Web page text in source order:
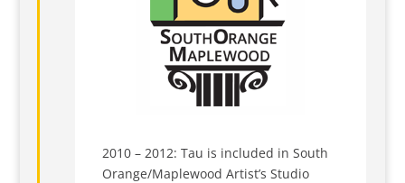
2010 – 2012: Tau is included in South
Orange/Maplewood Artist’s Studio